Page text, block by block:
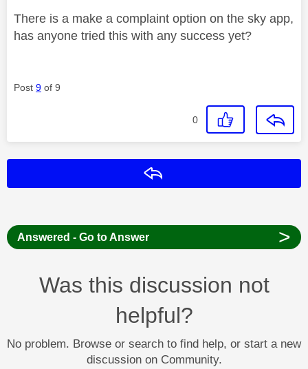
There is a make a complaint option on the sky app,
has anyone tried this with any success yet?
Post 9 of 9
0
Answered - Go to Answer >
Was this discussion not
helpful?
No problem. Browse or search to find help, or start a new
discussion on Community.